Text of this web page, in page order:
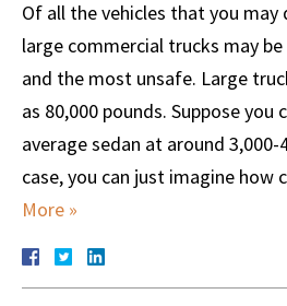
Of all the vehicles that you may
large commercial trucks may
and the most unsafe. Large
as 80,000 pounds. Suppose
average sedan at around
case, you can just imagine
More »